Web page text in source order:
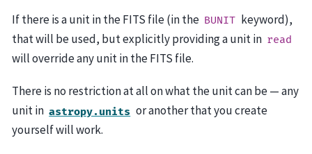
If there is a unit in the FITS file (in the BUNIT keyword),
that will be used, but explicitly providing a unit in read
will override any unit in the FITS file.
There is no restriction at all on what the unit can be — any
unit in astropy.units or another that you create
yourself will work.